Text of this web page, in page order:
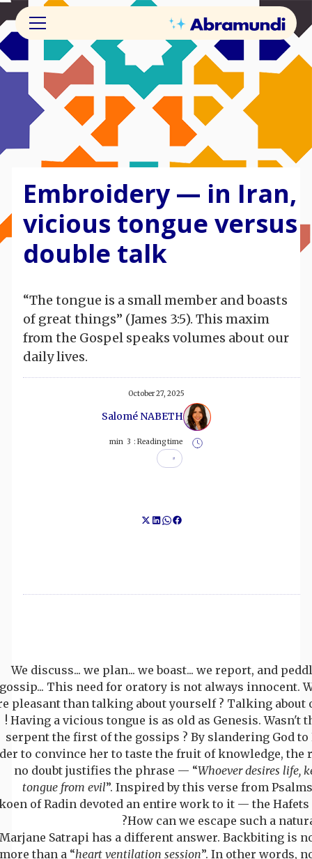
Embroidery — in Iran,
vicious tongue versus
double talk
“The tongue is a small member and boasts
of great things” (James 3:5). This maxim
from the Gospel speaks volumes about our
daily lives.
October 27, 2025
Salomé NABETH
Reading time :
3
min
We discuss... we plan... we boast... we report, and
gossip... This need for oratory is not always innocent.
pleasant than talking about yourself ? Talking about
! Having a vicious tongue is as old as Genesis. Wasn't
serpent the first of the gossips ? By slandering God to
to convince her to taste the fruit of knowledge, the
no doubt justifies the phrase — “Whoever desires life,
tongue from evil”. Inspired by this verse from
of Radin devoted an entire work to it — the Hafets
How can we escape such a
Marjane Satrapi has a different answer. Backbiting is
more than a “heart ventilation session”. In other words,